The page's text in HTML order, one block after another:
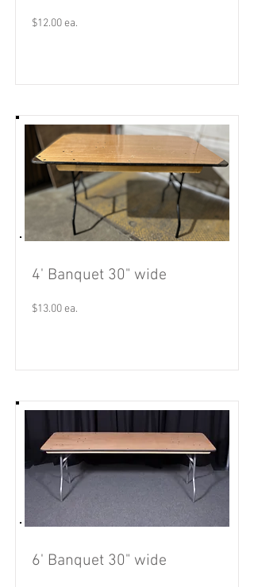
$12.00 ea.
4' Banquet 30" wide
$13.00 ea.
6' Banquet 30" wide